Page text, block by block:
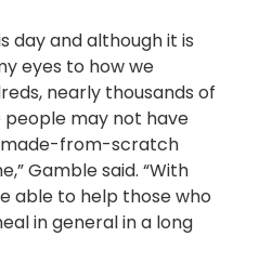
day and although it is
eyes to how we
nearly thousands of
may not have
made-from-scratch
Gamble said. “With
able to help those who
in general in a long